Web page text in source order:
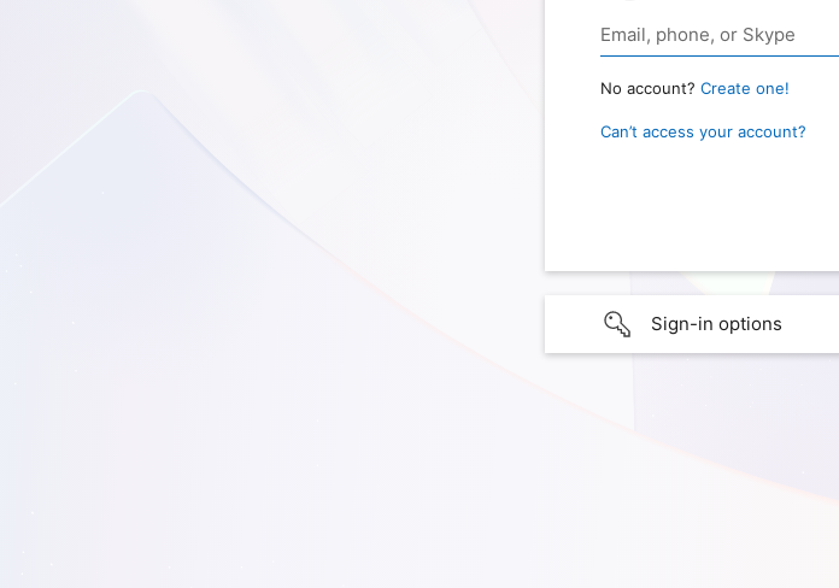
No account? Create one!
Can’t access your account?
Sign-in options